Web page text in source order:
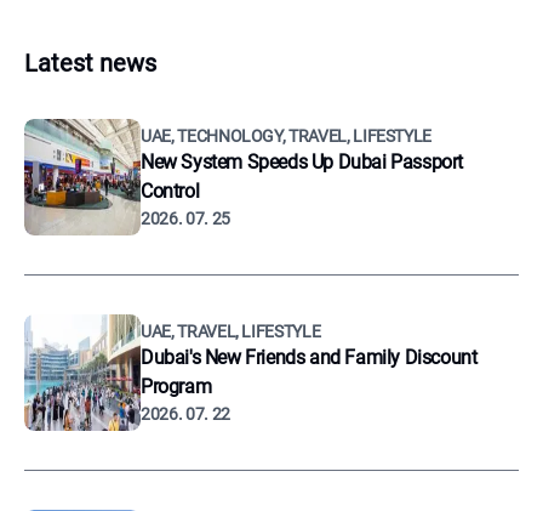
Latest news
UAE, TECHNOLOGY, TRAVEL, LIFESTYLE
New System Speeds Up Dubai Passport
Control
2026. 07. 25
UAE, TRAVEL, LIFESTYLE
Dubai's New Friends and Family Discount
Program
2026. 07. 22